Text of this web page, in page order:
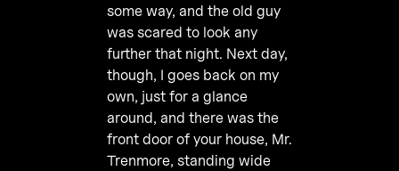
some way, and the old guy
was scared to look any
further that night. Next day,
though, I goes back on my
own, just for a glance
around, and there was the
front door of your house, Mr.
Trenmore, standing wide